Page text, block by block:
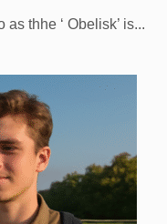
thhe ‘ Obelisk’ is...